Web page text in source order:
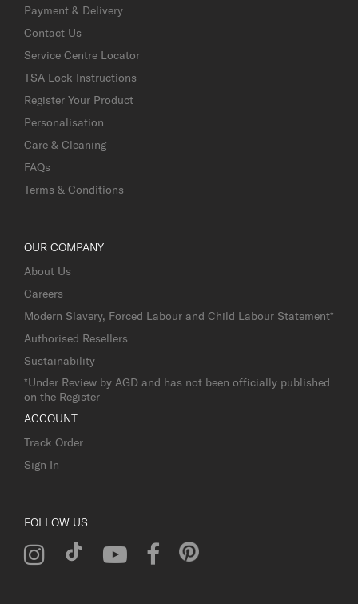
Payment & Delivery
Contact Us
Service Centre Locator
TSA Lock Instructions
Register Your Product
Personalisation
Care & Cleaning
FAQs
Terms & Conditions
OUR COMPANY
About Us
Careers
Modern Slavery, Forced Labour and Child Labour Statement*
Authorised Resellers
Sustainability
*Under Review by AGD and has not been officially published
on the Register
ACCOUNT
Track Order
Sign In
FOLLOW US